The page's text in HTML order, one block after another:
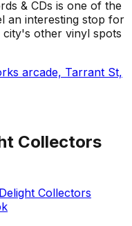
& CDs is one of the
an interesting stop for
city's other vinyl spots
arcade, Tarrant St,
Collectors
Collectors